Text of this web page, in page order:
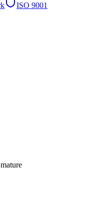
ISO 9001